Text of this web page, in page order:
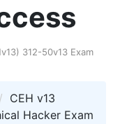
312-50v13 Exam
CEH v13
Hacker Exam